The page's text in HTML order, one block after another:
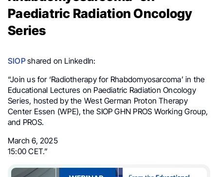
Paediatric Radiation Oncology
Series
SIOP shared on LinkedIn:
“Join us for ‘Radiotherapy for Rhabdomyosarcoma’ in the
Educational Lectures on Paediatric Radiation Oncology
Series, hosted by the West German Proton Therapy
Center Essen (WPE), the SIOP GHN PROS Working Group,
and PROS.
March 6, 2025
15:00 CET.”